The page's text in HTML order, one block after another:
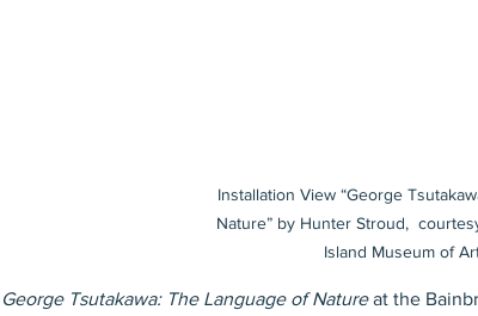
Installation View “George
Nature” by Hunter Stroud,
Island Museum of
George Tsutakawa: The Language of Nature at the